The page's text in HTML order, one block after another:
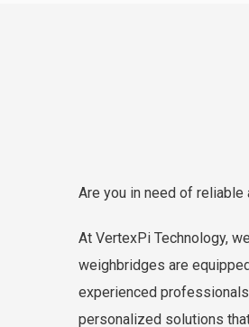
Are you in need of reliable
At VertexPi Technology,
weighbridges are
experienced
personalized solutions